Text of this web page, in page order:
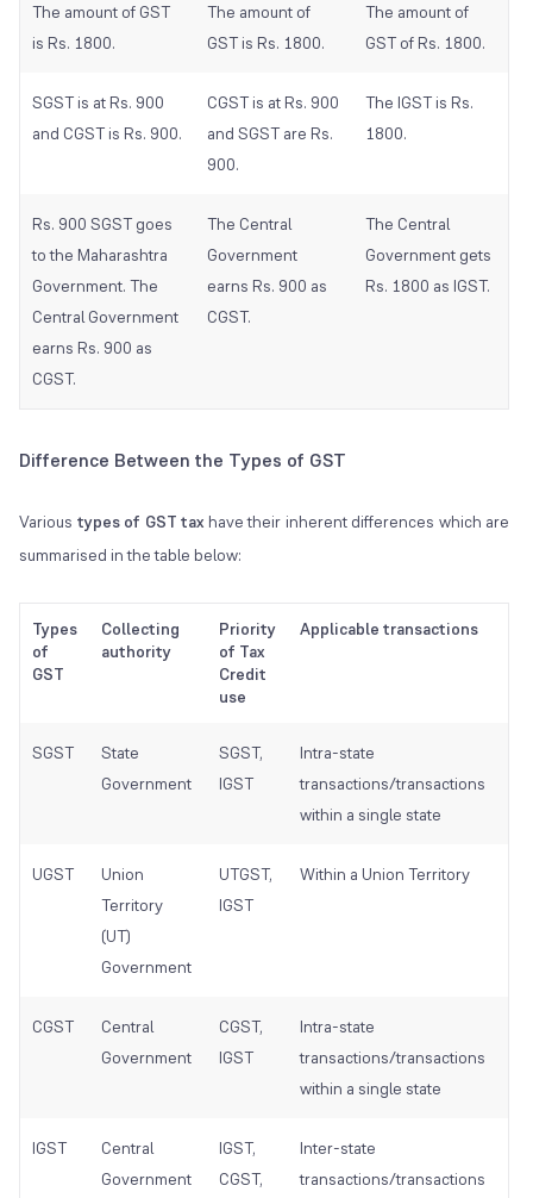
The amount of GST
is Rs. 1800.
The amount of
GST is Rs. 1800.
The amount of
GST of Rs. 1800.
SGST is at Rs. 900
and CGST is Rs. 900.
CGST is at Rs. 900
and SGST are Rs.
900.
The IGST is Rs.
1800.
Rs. 900 SGST goes
to the Maharashtra
Government. The
Central Government
earns Rs. 900 as
CGST.
The Central
Government
earns Rs. 900 as
CGST.
The Central
Government gets
Rs. 1800 as IGST.
Difference Between the Types of GST
Various types of GST tax have their inherent differences which are
summarised in the table below:
Types
of
GST
Collecting
authority
Priority
of Tax
Credit
use
Applicable transactions
SGST
State
Government
SGST,
IGST
Intra-state
transactions/transactions
within a single state
UGST
Union
Territory
(UT)
Government
UTGST,
IGST
Within a Union Territory
CGST
Central
Government
CGST,
IGST
Intra-state
transactions/transactions
within a single state
IGST
Central
Government
IGST,
CGST,
Inter-state
transactions/transactions